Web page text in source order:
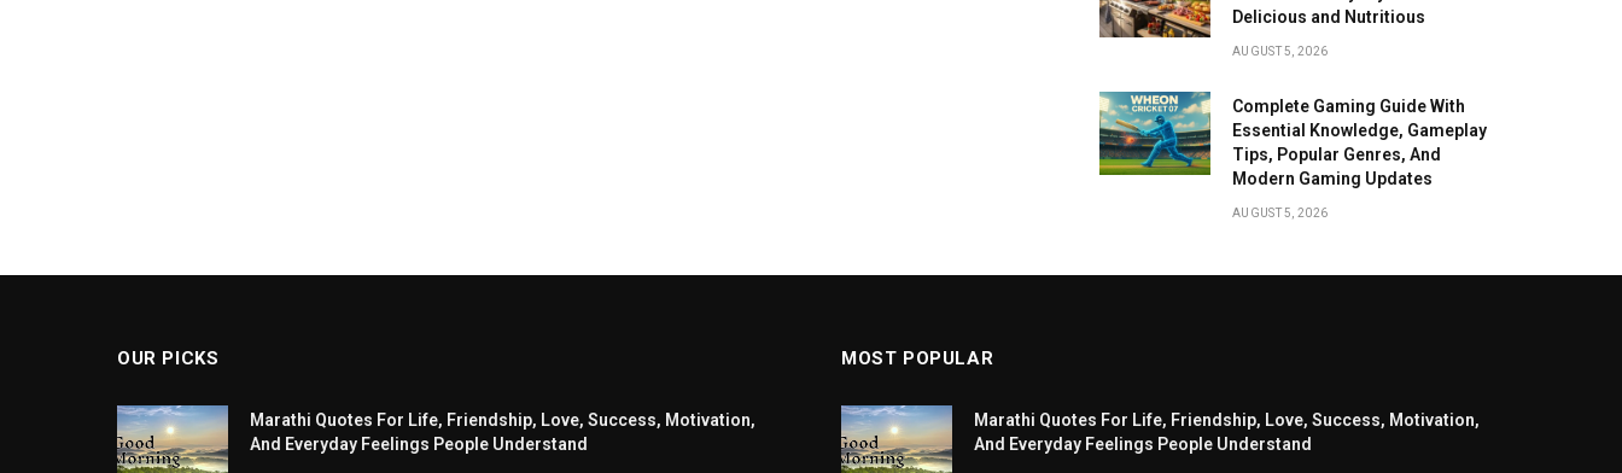
Delicious and Nutritious
AUGUST 5, 2026
Complete Gaming Guide With
Essential Knowledge, Gameplay
Tips, Popular Genres, And
Modern Gaming Updates
AUGUST 5, 2026
OUR PICKS
Marathi Quotes For Life, Friendship, Love, Success, Motivation,
And Everyday Feelings People Understand
MOST POPULAR
Marathi Quotes For Life, Friendship, Love, Success, Motivation,
And Everyday Feelings People Understand